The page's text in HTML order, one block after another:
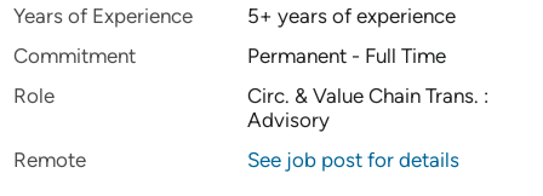
Years of Experience
5+ years of experience
Commitment
Permanent - Full Time
Role
Circ. & Value Chain Trans. :
Advisory
Remote
See job post for details